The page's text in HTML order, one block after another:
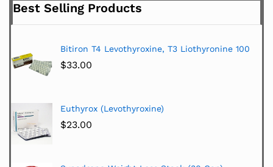
Best Selling Products
Bitiron T4 Levothyroxine, T3 Liothyronine 100
$33.00
Euthyrox (Levothyroxine)
$23.00